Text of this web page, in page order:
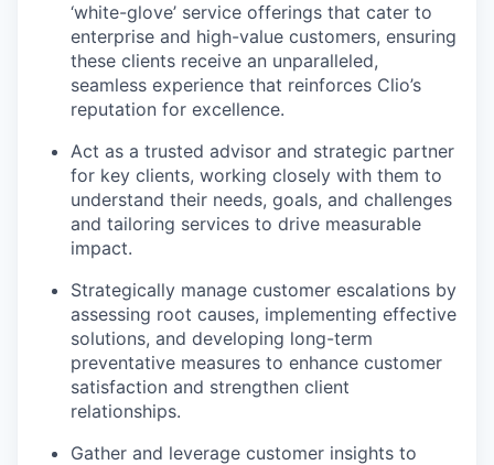
‘white-glove’ service offerings that cater to
enterprise and high-value customers, ensuring
these clients receive an unparalleled,
seamless experience that reinforces Clio’s
reputation for excellence.
Act as a trusted advisor and strategic partner
for key clients, working closely with them to
understand their needs, goals, and challenges
and tailoring services to drive measurable
impact.
Strategically manage customer escalations by
assessing root causes, implementing effective
solutions, and developing long-term
preventative measures to enhance customer
satisfaction and strengthen client
relationships.
Gather and leverage customer insights to